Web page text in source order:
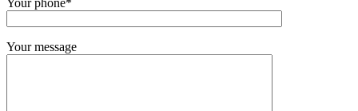
Your message